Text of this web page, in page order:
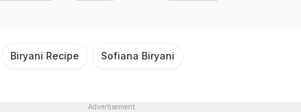
Biryani Recipe Sofiana Biryani
Advertisement